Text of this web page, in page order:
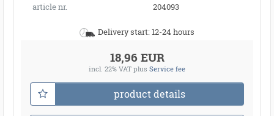
article nr.
204093
Delivery start: 12-24 hours
18,96 EUR
incl. 22% VAT plus Service fee
product details